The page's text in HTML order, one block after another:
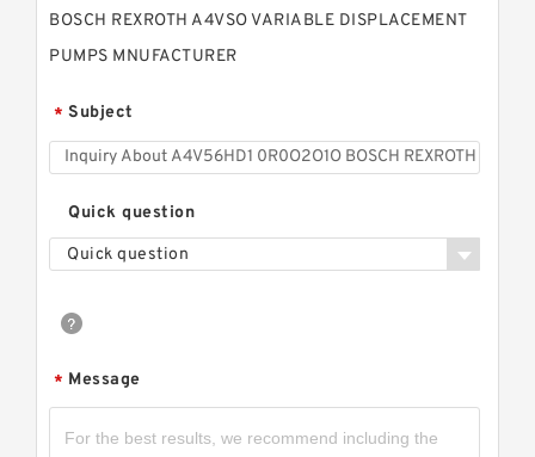
BOSCH REXROTH A4VSO VARIABLE DISPLACEMENT
PUMPS MNUFACTURER
* Subject
Quick question
Quick question
* Message